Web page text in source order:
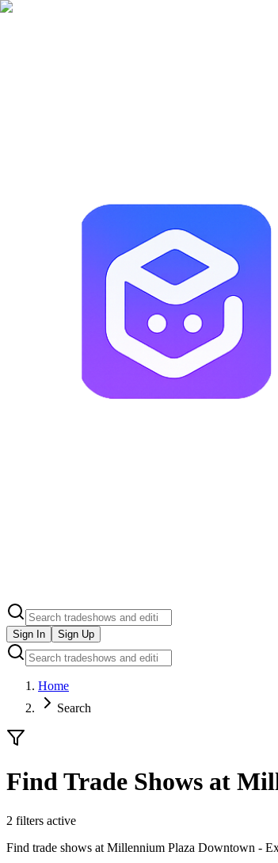
Sign In Sign Up
Home
Search
Find Trade Shows at
2 filters active
Find trade shows at Millennium Plaza Downtown -